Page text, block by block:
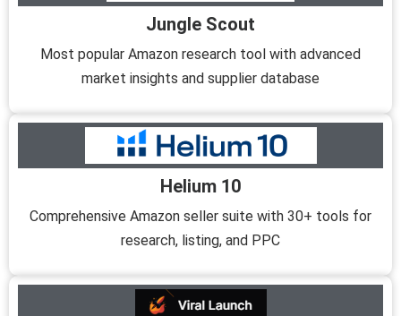
Jungle Scout
Most popular Amazon research tool with advanced
market insights and supplier database
Helium 10
Comprehensive Amazon seller suite with 30+ tools for
research, listing, and PPC